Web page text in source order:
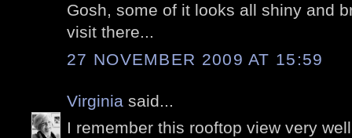
Gosh, some of it looks all shiny and
visit there...
27 NOVEMBER 2009 AT 15:59
Virginia said...
I remember this rooftop view very